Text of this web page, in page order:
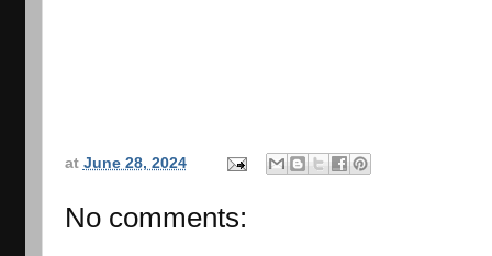
at June 28, 2024
No comments: